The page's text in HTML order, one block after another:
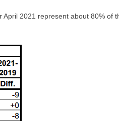
2021 represent about 80% of